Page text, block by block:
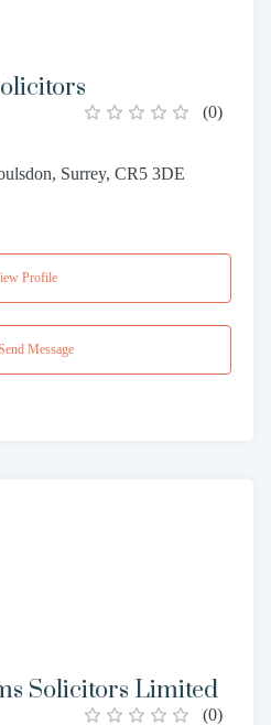
(0)
Surrey, CR5 3DE
Profile
Message
Solicitors Limited
(0)